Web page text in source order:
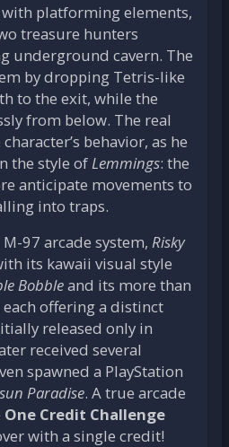
platforming elements,
treasure hunters
underground cavern. The
by dropping Tetris-like
to the exit, while the
from below. The real
behavior, as he
the style ofLemmings: the
anticipate movements to
into traps.
97 arcade system, Risky
its kawaii visual style
Bobbleand its more than
offering a distinct
released only in
received several
spawned a PlayStation
Paradise. A true arcade
One Credit Challenge
with a single credit!